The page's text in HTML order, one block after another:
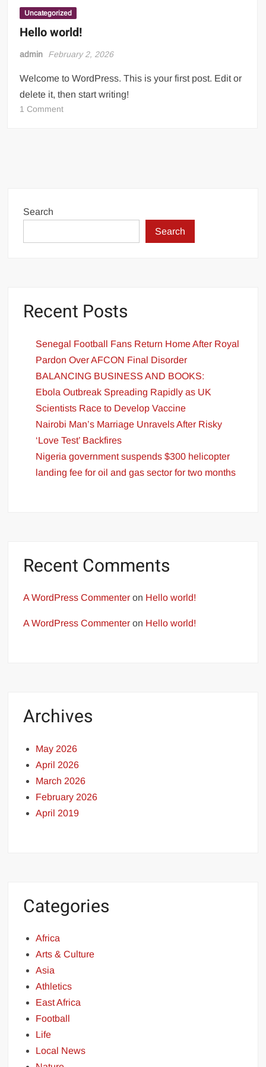
Incredible! Is this the luckiest penalty you’ll ever see?
Uncategorized
Hello world!
admin February 2, 2026
Welcome to WordPress. This is your first post. Edit or
delete it, then start writing!
1 Commenton
Search
Search
Recent Posts
Senegal Football Fans Return Home After Royal
Pardon Over AFCON Final Disorder
BALANCING BUSINESS AND BOOKS:
Ebola Outbreak Spreading Rapidly as UK
Scientists Race to Develop Vaccine
Nairobi Man’s Marriage Unravels After Risky
‘Love Test’ Backfires
Nigeria government suspends $300 helicopter
landing fee for oil and gas sector for two months
Recent Comments
A WordPress Commenter on Hello world!
A WordPress Commenter on Hello world!
Archives
May 2026
April 2026
March 2026
February 2026
April 2019
Categories
Africa
Arts & Culture
Asia
Athletics
East Africa
Football
Life
Local News